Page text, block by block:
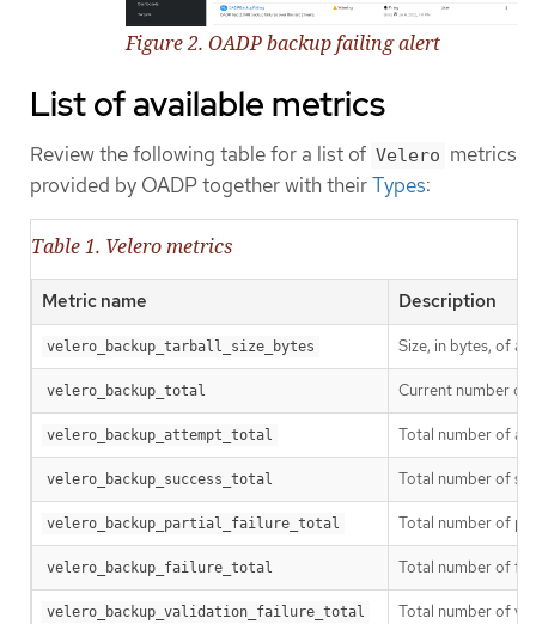
Figure 2. OADP backup failing alert
List of available metrics
Review the following table for a list of Velero metrics
provided by OADP together with theirTypes:
Table 1. Velero metrics
Metric name Description
velero_backup_tarball_size_bytes Size, in bytes, of a
velero_backup_total Current number of
velero_backup_attempt_total Total number of
velero_backup_success_total Total number of
velero_backup_partial_failure_total Total number of
velero_backup_failure_total Total number of
velero_backup_validation_failure_total Total number of